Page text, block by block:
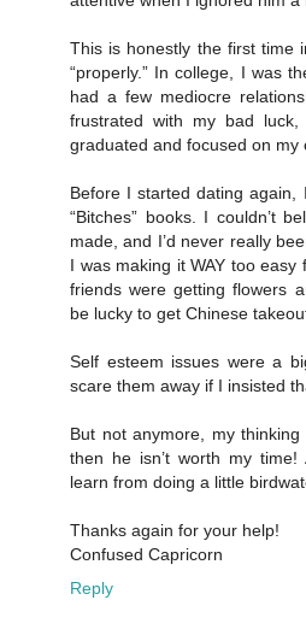
This is honestly the first time
“properly.” In college, I was
had a few mediocre
frustrated with my bad
graduated and focused on my
Before I started dating again,
“Bitches” books. I couldn’t
made, and I’d never really
I was making it WAY too
friends were getting flowers
be lucky to get Chinese
Self esteem issues were a
scare them away if I insisted
But not anymore, my
then he isn’t worth my
learn from doing a little
Thanks again for your help!
Confused Capricorn
Reply